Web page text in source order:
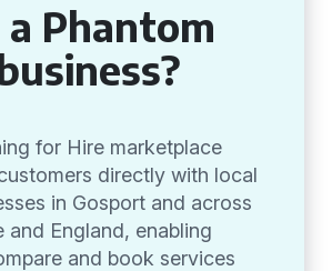
Phantom
for Hire marketplace
directly with local
in Gosport and across
and England, enabling
and book services